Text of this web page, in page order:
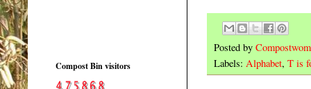
Posted by
Labels: Alphabet, T is
Compost Bin visitors